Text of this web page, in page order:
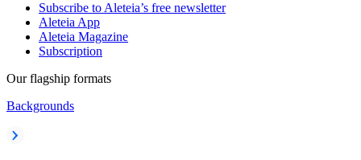
Subscribe to Aleteia’s free newsletter
Aleteia App
Aleteia Magazine
Subscription
Our flagship formats
Backgrounds